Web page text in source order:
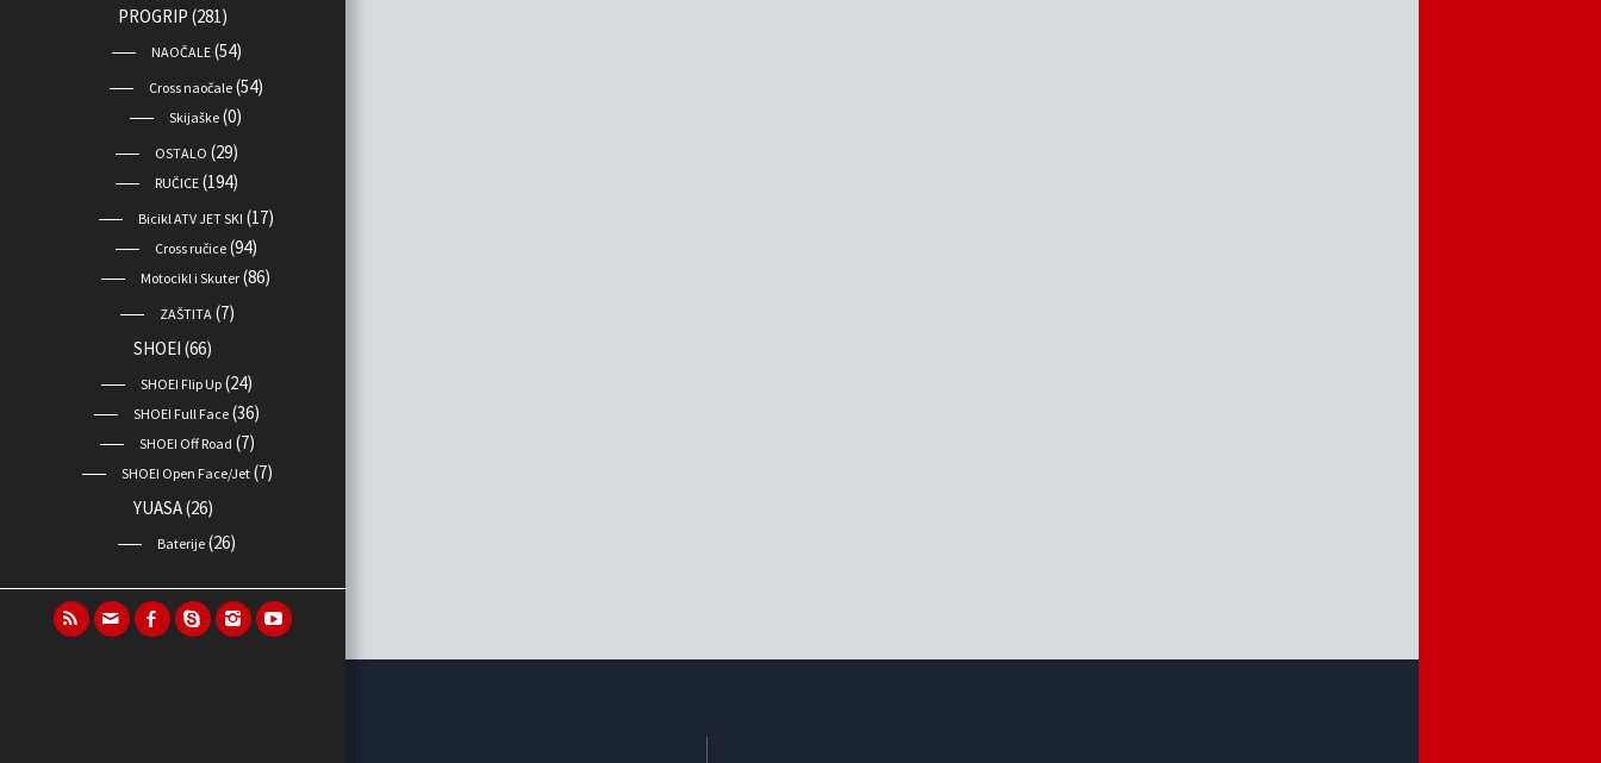
PROGRIP (281)
NAOČALE (54)
Cross naočale(54)
Skijaške (0)
OSTALO (29)
RUČICE (194)
Bicikl ATV JET SKI (17)
Cross ručice(94)
Motocikl i Skuter (86)
ZAŠTITA(7)
SHOEI (66)
SHOEI Flip Up (24)
SHOEI Full Face (36)
SHOEI Off Road (7)
SHOEI Open Face/Jet(7)
YUASA(26)
Baterije (26)